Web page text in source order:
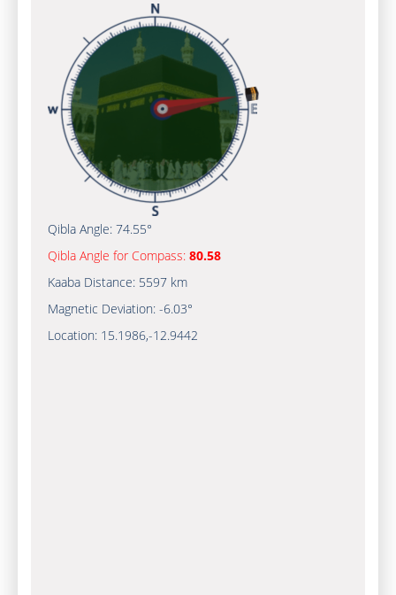
Qibla Angle: 74.55°
Qibla Angle for Compass: 80.58
Kaaba Distance: 5597 km
Magnetic Deviation: -6.03°
Location: 15.1986,-12.9442